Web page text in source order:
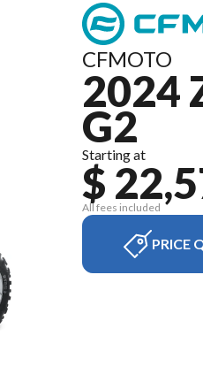
CFMOTO
2024
G2
Starting at
$
All fees included
PRICE